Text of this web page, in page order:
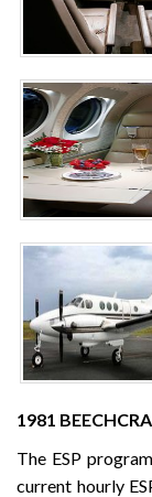
1981
The ESP
current hourly